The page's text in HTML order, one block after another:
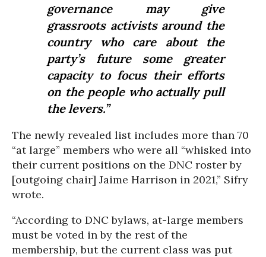
governance may give
grassroots activists around the
country who care about the
party’s future some greater
capacity to focus their efforts
on the people who actually pull
the levers.”
The newly revealed list includes more than 70
“at large” members who were all “whisked into
their current positions on the DNC roster by
[outgoing chair] Jaime Harrison in 2021,” Sifry
wrote.
“According to DNC bylaws, at-large members
must be voted in by the rest of the
membership, but the current class was put